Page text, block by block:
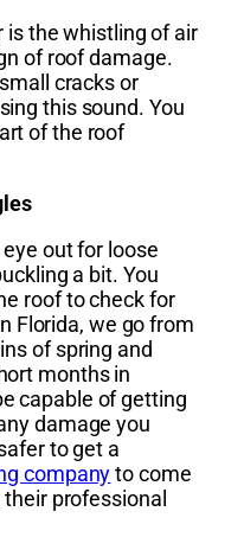
is the whistling of air
of roof damage.
cracks or
this sound. You
of the roof
eye out for loose
a bit. You
roof to check for
Florida, we go from
of spring and
months in
capable of getting
damage you
to get a
companyto come
professional